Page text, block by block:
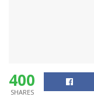
400
SHARES